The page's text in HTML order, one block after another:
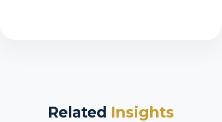
Related Insights